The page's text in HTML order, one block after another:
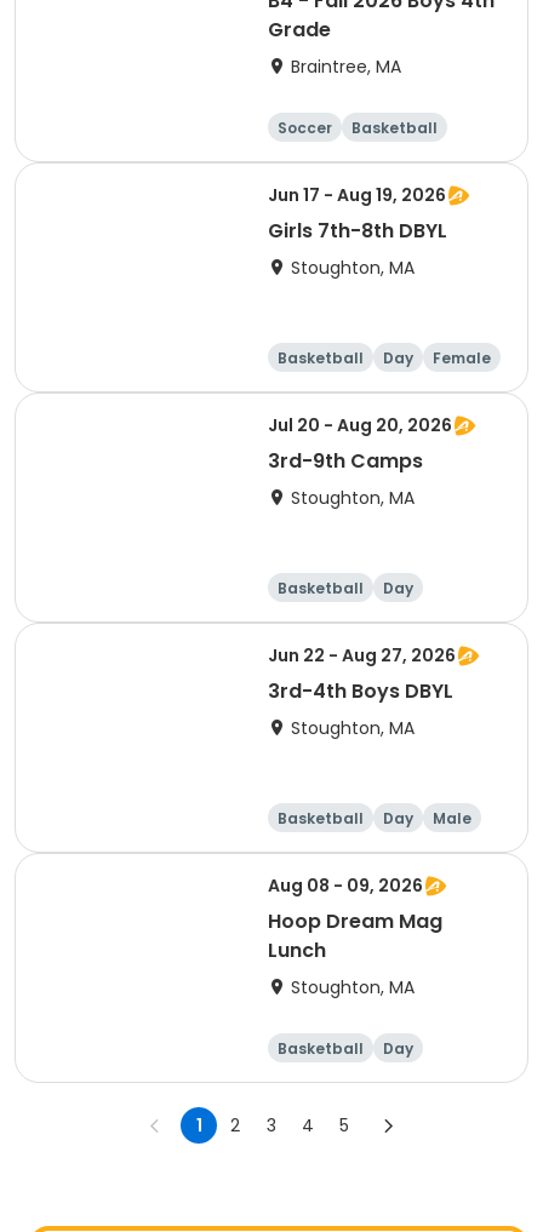
Grade
Braintree, MA
Soccer
Basketball
Adult
Jun 17 - Aug 19, 2026
Girls 7th-8th DBYL
Stoughton, MA
Basketball Day Female
Jul 20 - Aug 20, 2026
3rd-9th Camps
Stoughton, MA
Basketball Day
Jun 22 - Aug 27, 2026
3rd-4th Boys DBYL
Stoughton, MA
Basketball Day Male
Aug 08 - 09, 2026
Hoop Dream Mag
Lunch
Stoughton, MA
Basketball Day
1 2 3 4 5